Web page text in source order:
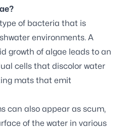
of bacteria that is
environments. A
growth of algae leads to an
cells that discolor water
mats that emit
can also appear as scum,
of the water in various